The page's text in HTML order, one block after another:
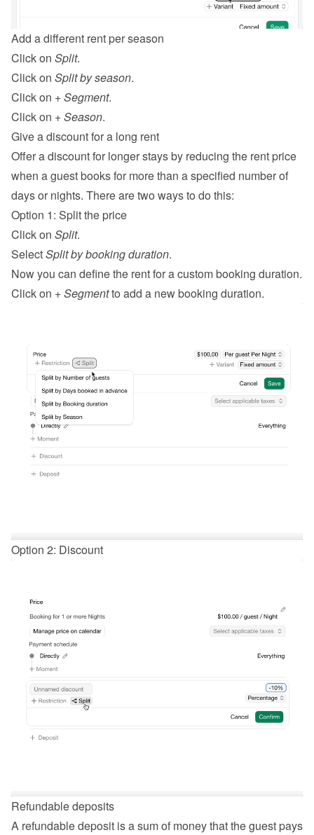
Add a different rent per season
Click on Split.
Click on Split by season.
Click on + Segment.
Click on + Season.
Give a discount for a long rent
Offer a discount for longer stays by reducing the rent price
when a guest books for more than a specified number of
days or nights. There are two ways to do this:
Option 1: Split the price
Click on Split.
Select Split by booking duration.
Now you can define the rent for a custom booking duration.
Click on + Segment to add a new booking duration.
Option 2: Discount
Refundable deposits
A refundable deposit is a sum of money that the guest pays